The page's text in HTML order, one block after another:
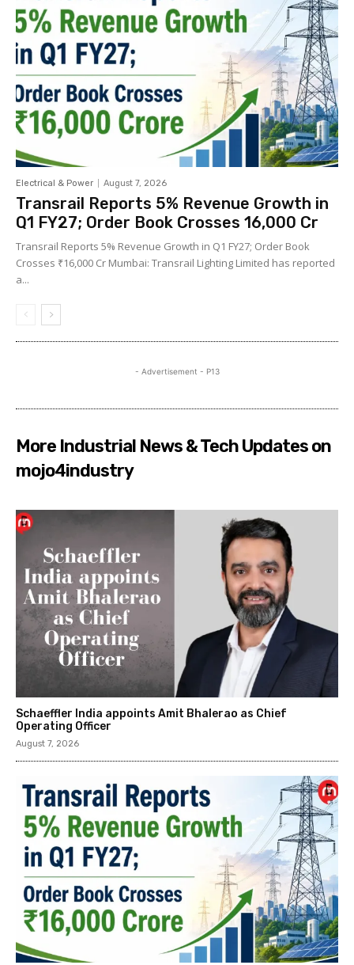
Electrical & Power August 7, 2026
Transrail Reports 5% Revenue Growth in
Q1 FY27; Order Book Crosses ₹16,000 Cr
Transrail Reports 5% Revenue Growth in Q1 FY27; Order Book
Crosses ₹16,000 Cr Mumbai: Transrail Lighting Limited has reported
a...
- Advertisement - P13
More Industrial News & Tech Updates on
mojo4industry
Schaeffler India appoints Amit Bhalerao as Chief
Operating Officer
August 7, 2026